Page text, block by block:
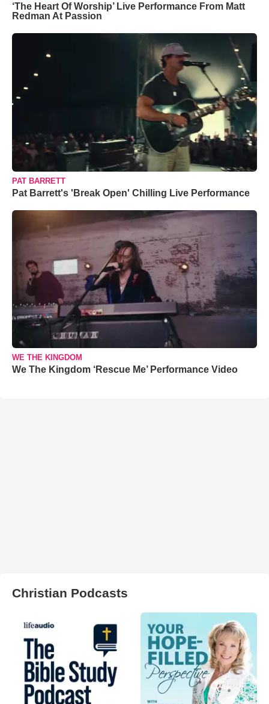
‘The Heart Of Worship’ Live Performance From Matt
Redman At Passion
PAT BARRETT
Pat Barrett's 'Break Open' Chilling Live Performance
WE THE KINGDOM
We The Kingdom ‘Rescue Me’ Performance Video
Christian Podcasts